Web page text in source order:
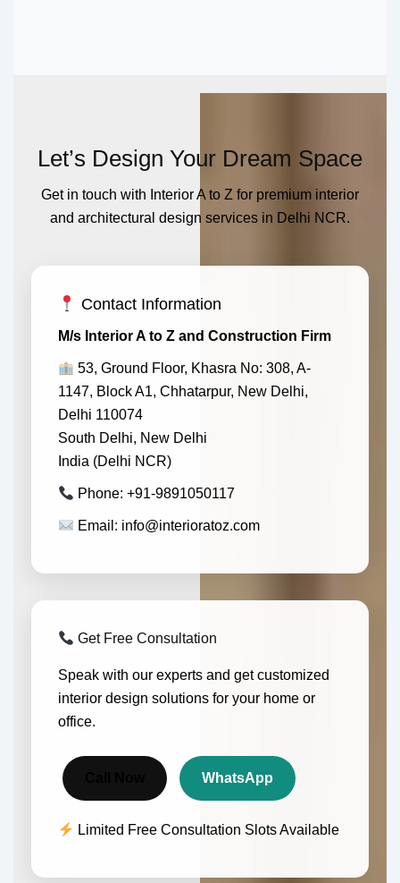
Let’s Design Your Dream Space
Get in touch with Interior A to Z for premium interior
and architectural design services in Delhi NCR.
Contact Information
M/s Interior A to Z and Construction Firm
53, Ground Floor, Khasra No: 308, A-
1147, Block A1, Chhatarpur, New Delhi,
Delhi 110074
South Delhi, New Delhi
India (Delhi NCR)
Phone: +91-9891050117
Email: info@interioratoz.com
Get Free Consultation
Speak with our experts and get customized
interior design solutions for your home or
office.
WhatsApp
Limited Free Consultation Slots Available